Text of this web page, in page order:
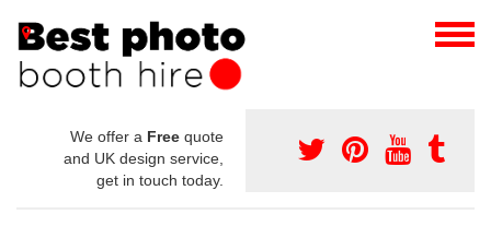
We offer a Free quote
and UK design service,
get in touch today.